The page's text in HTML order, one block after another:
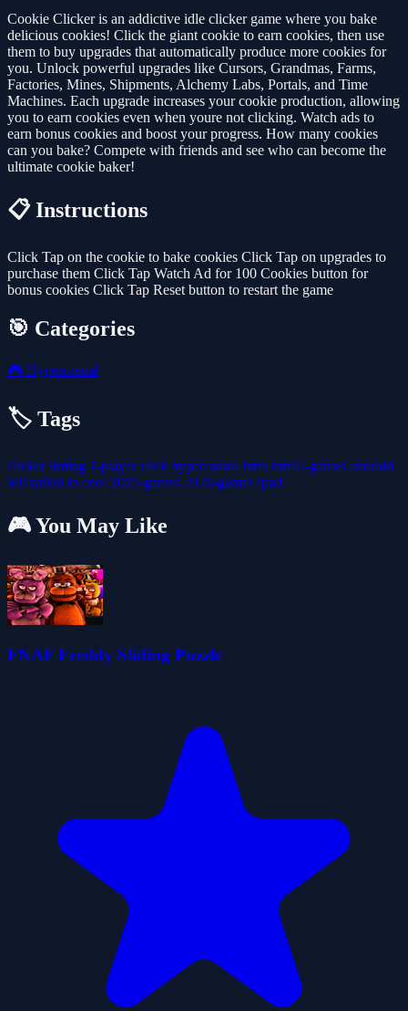
Cookie Clicker is an addictive idle clicker game where you bake
delicious cookies! Click the giant cookie to earn cookies, then use
them to buy upgrades that automatically produce more cookies for
you. Unlock powerful upgrades like Cursors, Grandmas, Farms,
Factories, Mines, Shipments, Alchemy Labs, Portals, and Time
Machines. Each upgrade increases your cookie production, allowing
you to earn cookies even when youre not clicking. Watch ads to
earn bonus cookies and boost your progress. How many cookies
can you bake? Compete with friends and see who can become the
ultimate cookie baker!
📋 Instructions
Click Tap on the cookie to bake cookies Click Tap on upgrades to
purchase them Click Tap Watch Ad for 100 Cookies button for
bonus cookies Click Tap Reset button to restart the game
🎯 Categories
🎮 Hypercasual
🏷️ Tags
clickertiming 1-playerclick hypercasual html html5-games android
relaxation io cool 2025-games 2026-games ipad
🎮 You May Like
FNAF Freddy Sliding Puzzle